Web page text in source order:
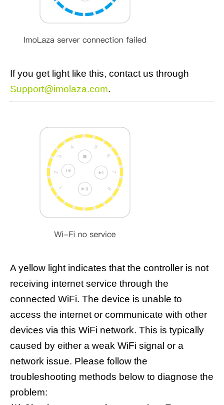
If you get light like this, contact us through
Support@imolaza.com.
A yellow light indicates that the controller is not
receiving internet service through the
connected WiFi. The device is unable to
access the internet or communicate with other
devices via this WiFi network. This is typically
caused by either a weak WiFi signal or a
network issue. Please follow the
troubleshooting methods below to diagnose the
problem: